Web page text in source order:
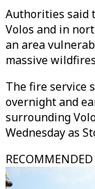
Authorities said
Volos and in
an area
massive
The fire service
overnight and
surrounding
Wednesday as
RECOMMENDED